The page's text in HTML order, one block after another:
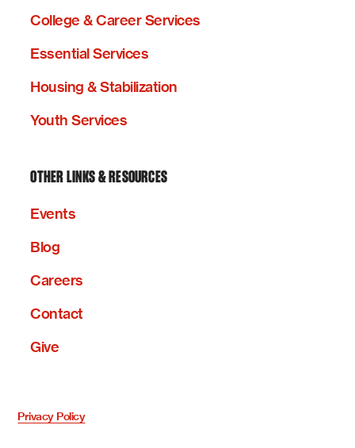
College & Career Services
Essential Services
Housing & Stabilization
Youth Services
OTHER LINKS & RESOURCES
Events
Blog
Careers
Contact
Give
Privacy Policy